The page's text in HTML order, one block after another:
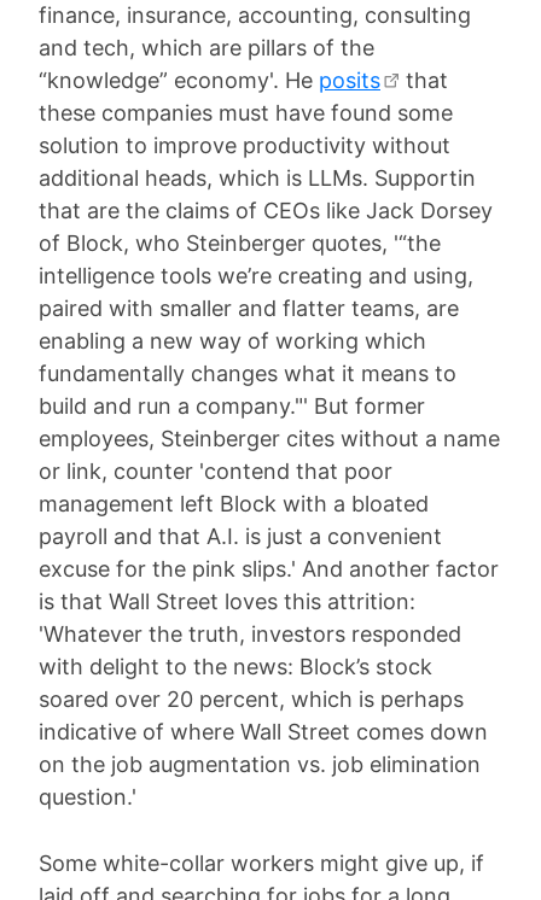
finance, insurance, accounting, consulting
and tech, which are pillars of the
“knowledge” economy'. He posits
that
these companies must have found some
solution to improve productivity without
additional heads, which is LLMs. Supportin
that are the claims of CEOs like Jack Dorsey
of Block, who Steinberger quotes, '“the
intelligence tools we’re creating and using,
paired with smaller and flatter teams, are
enabling a new way of working which
fundamentally changes what it means to
build and run a company."' But former
employees, Steinberger cites without a name
or link, counter 'contend that poor
management left Block with a bloated
payroll and that A.I. is just a convenient
excuse for the pink slips.' And another factor
is that Wall Street loves this attrition:
'Whatever the truth, investors responded
with delight to the news: Block’s stock
soared over 20 percent, which is perhaps
indicative of where Wall Street comes down
on the job augmentation vs. job elimination
question.'
Some white-collar workers might give up, if